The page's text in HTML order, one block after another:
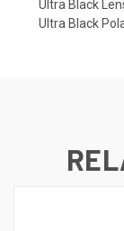
Ultra Black
Ultra Black